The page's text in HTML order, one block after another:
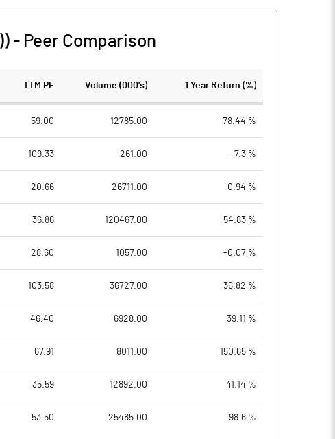
- Peer Comparison
TTM PE Volume (000's) 1 Year Return (%)
59.00 12785.00 78.44 %
109.33 261.00 -7.3 %
20.66 26711.00 0.94 %
36.86 120467.00 54.83 %
28.60 1057.00 -0.07 %
103.58 36727.00 36.82 %
46.40 6928.00 39.11 %
67.91 8011.00 150.65 %
35.59 12892.00 41.14 %
53.50 25485.00 98.6 %